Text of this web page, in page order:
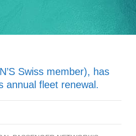
Swiss member), has
annual fleet renewal.